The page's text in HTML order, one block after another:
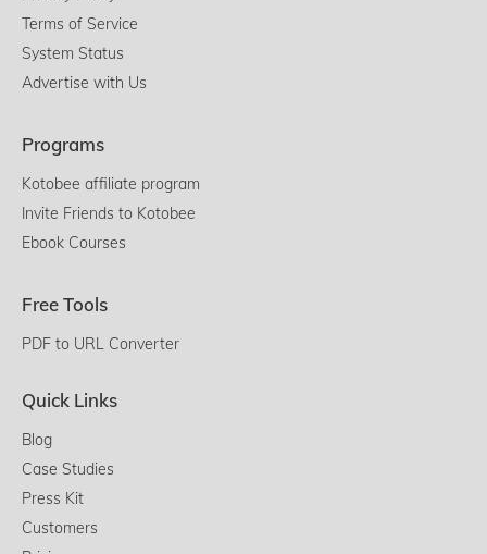
Terms of Service
System Status
Advertise with Us
Programs
Kotobee affiliate program
Invite Friends to Kotobee
Ebook Courses
Free Tools
PDF to URL Converter
Quick Links
Blog
Case Studies
Press Kit
Customers